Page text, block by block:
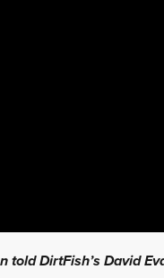
DirtFish’s David